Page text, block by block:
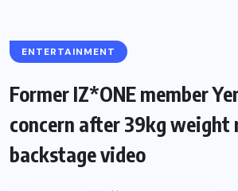
ENTERTAINMENT
Former IZ*ONE member
concern after 39kg weight
backstage video